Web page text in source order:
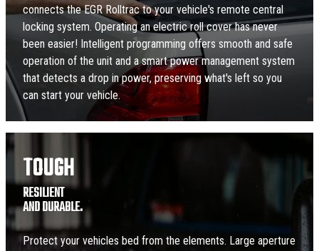
connects the EGR Rolltrac to your vehicle's remote central
locking system. Operating an electric roll cover has never
been easier! Intelligent programming offers smooth and safe
operation of the unit and a smart power management system
that detects a drop in power, preserving what's left so you
can start your vehicle.
TOUGH
RESILIENT
AND DURABLE.
Protect your vehicles bed from the elements. Large aperture